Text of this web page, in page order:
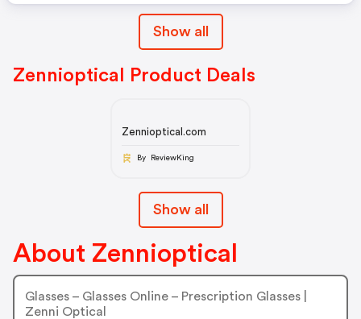
Show all
Zennioptical Product Deals
Zennioptical.com
By ReviewKing
Show all
About Zennioptical
Glasses – Glasses Online – Prescription Glasses |
Zenni Optical